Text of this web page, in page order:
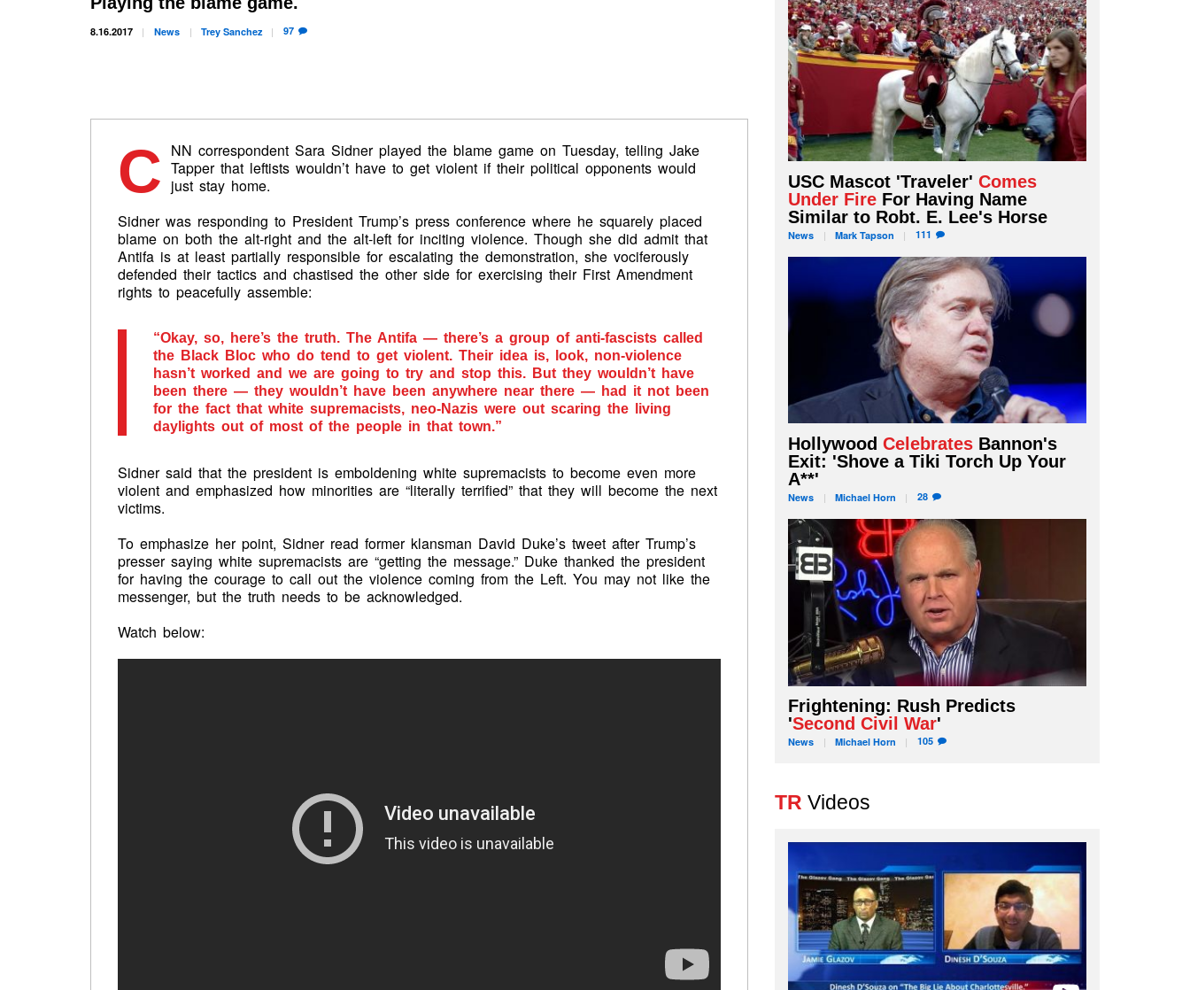
8.16.2017 News TreySanchez 97
C NN correspondent Sara Sidner played the blame game on Tuesday, telling Jake
Tapper that leftists wouldn’t have to get violent if their political opponents would
just stay home.
Sidner was responding to President Trump’s press conference where he squarely placed
blame on both the alt-right and the alt-left for inciting violence. Though she did admit that
Antifa is at least partially responsible for escalating the demonstration, she vociferously
defended their tactics and chastised the other side for exercising their First Amendment
rights to peacefully assemble:
“Okay, so, here’s the truth. The Antifa — there’s a group of anti-fascists called
the Black Bloc who do tend to get violent. Their idea is, look, non-violence
hasn’t worked and we are going to try and stop this. But they wouldn’t have
been there — they wouldn’t have been anywhere near there — had it not been
for the fact that white supremacists, neo-Nazis were out scaring the living
daylights out of most of the people in that town.”
Sidner said that the president is emboldening white supremacists to become even more
violent and emphasized how minorities are “literally terrified” that they will become the next
victims.
To emphasize her point, Sidner read former klansman David Duke’s tweet after Trump’s
presser saying white supremacists are “getting the message.” Duke thanked the president
for having the courage to call out the violence coming from the Left. You may not like the
messenger, but the truth needs to be acknowledged.
Watch below:
USC Mascot 'Traveler'Comes
Under Fire For Having Name
Similar to Robt. E. Lee's Horse
News Mark Tapson 111
HollywoodCelebrates Bannon's
Exit: 'Shove a Tiki Torch Up Your
A**'
News Michael Horn 28
Frightening: Rush Predicts
'Second Civil War'
News Michael Horn 105
TR Videos